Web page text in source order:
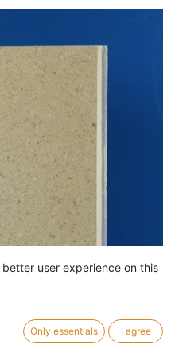
user experience on this
Only essentials I agree